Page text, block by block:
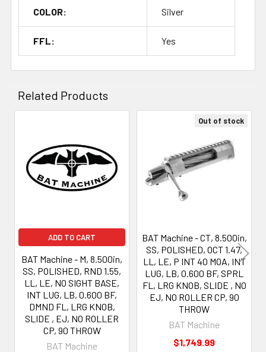
COLOR: Silver
FFL: Yes
Related Products
Products
ADD TO CART
BAT Machine - M, 8.500in,
SS, POLISHED, RND 1.55,
LL, LE, NO SIGHT BASE,
INT LUG, LB, 0.600 BF,
DMND FL, LRG KNOB,
SLIDE , EJ, NO ROLLER
CP, 90 THROW
BAT Machine
Out of stock
BAT Machine - CT, 8.500in,
SS, POLISHED, OCT 1.47,
LL, LE, P INT 40 MOA, INT
LUG, LB, 0.600 BF, SPRL
FL, LRG KNOB, SLIDE , NO
EJ, NO ROLLER CP, 90
THROW
BAT Machine
$1,749.99